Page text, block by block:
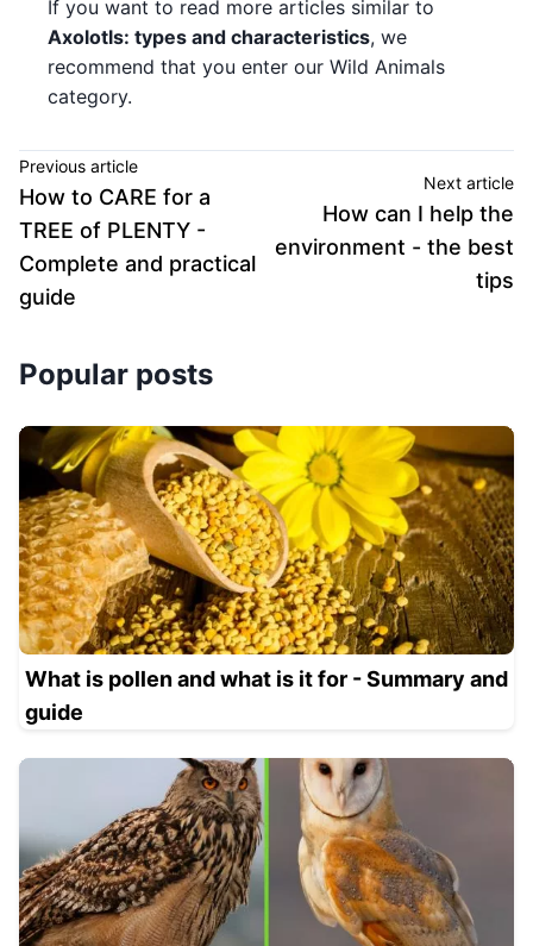
If you want to read more articles similar to
Axolotls: types and characteristics, we
recommend that you enter our Wild Animals
category.
Previous article
How to CARE for a
TREE of PLENTY -
Complete and practical
guide
Next article
How can I help the
environment - the best
tips
Popular posts
What is pollen and what is it for - Summary and
guide